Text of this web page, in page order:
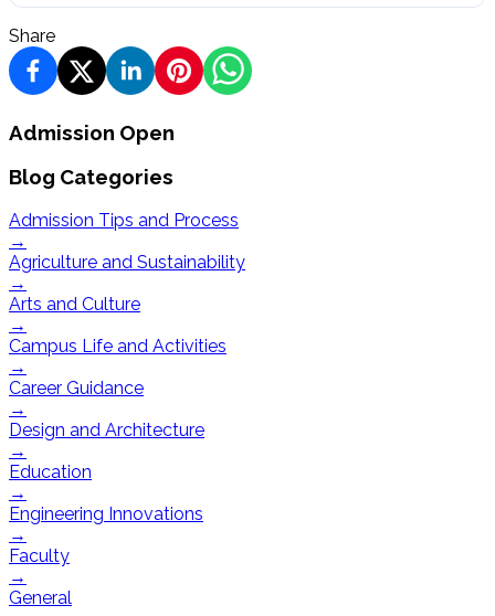
Share
Admission Open
Blog Categories
Admission Tips and Process
→
Agriculture and Sustainability
→
Arts and Culture
→
Campus Life and Activities
→
Career Guidance
→
Design and Architecture
→
Education
→
Engineering Innovations
→
Faculty
→
General